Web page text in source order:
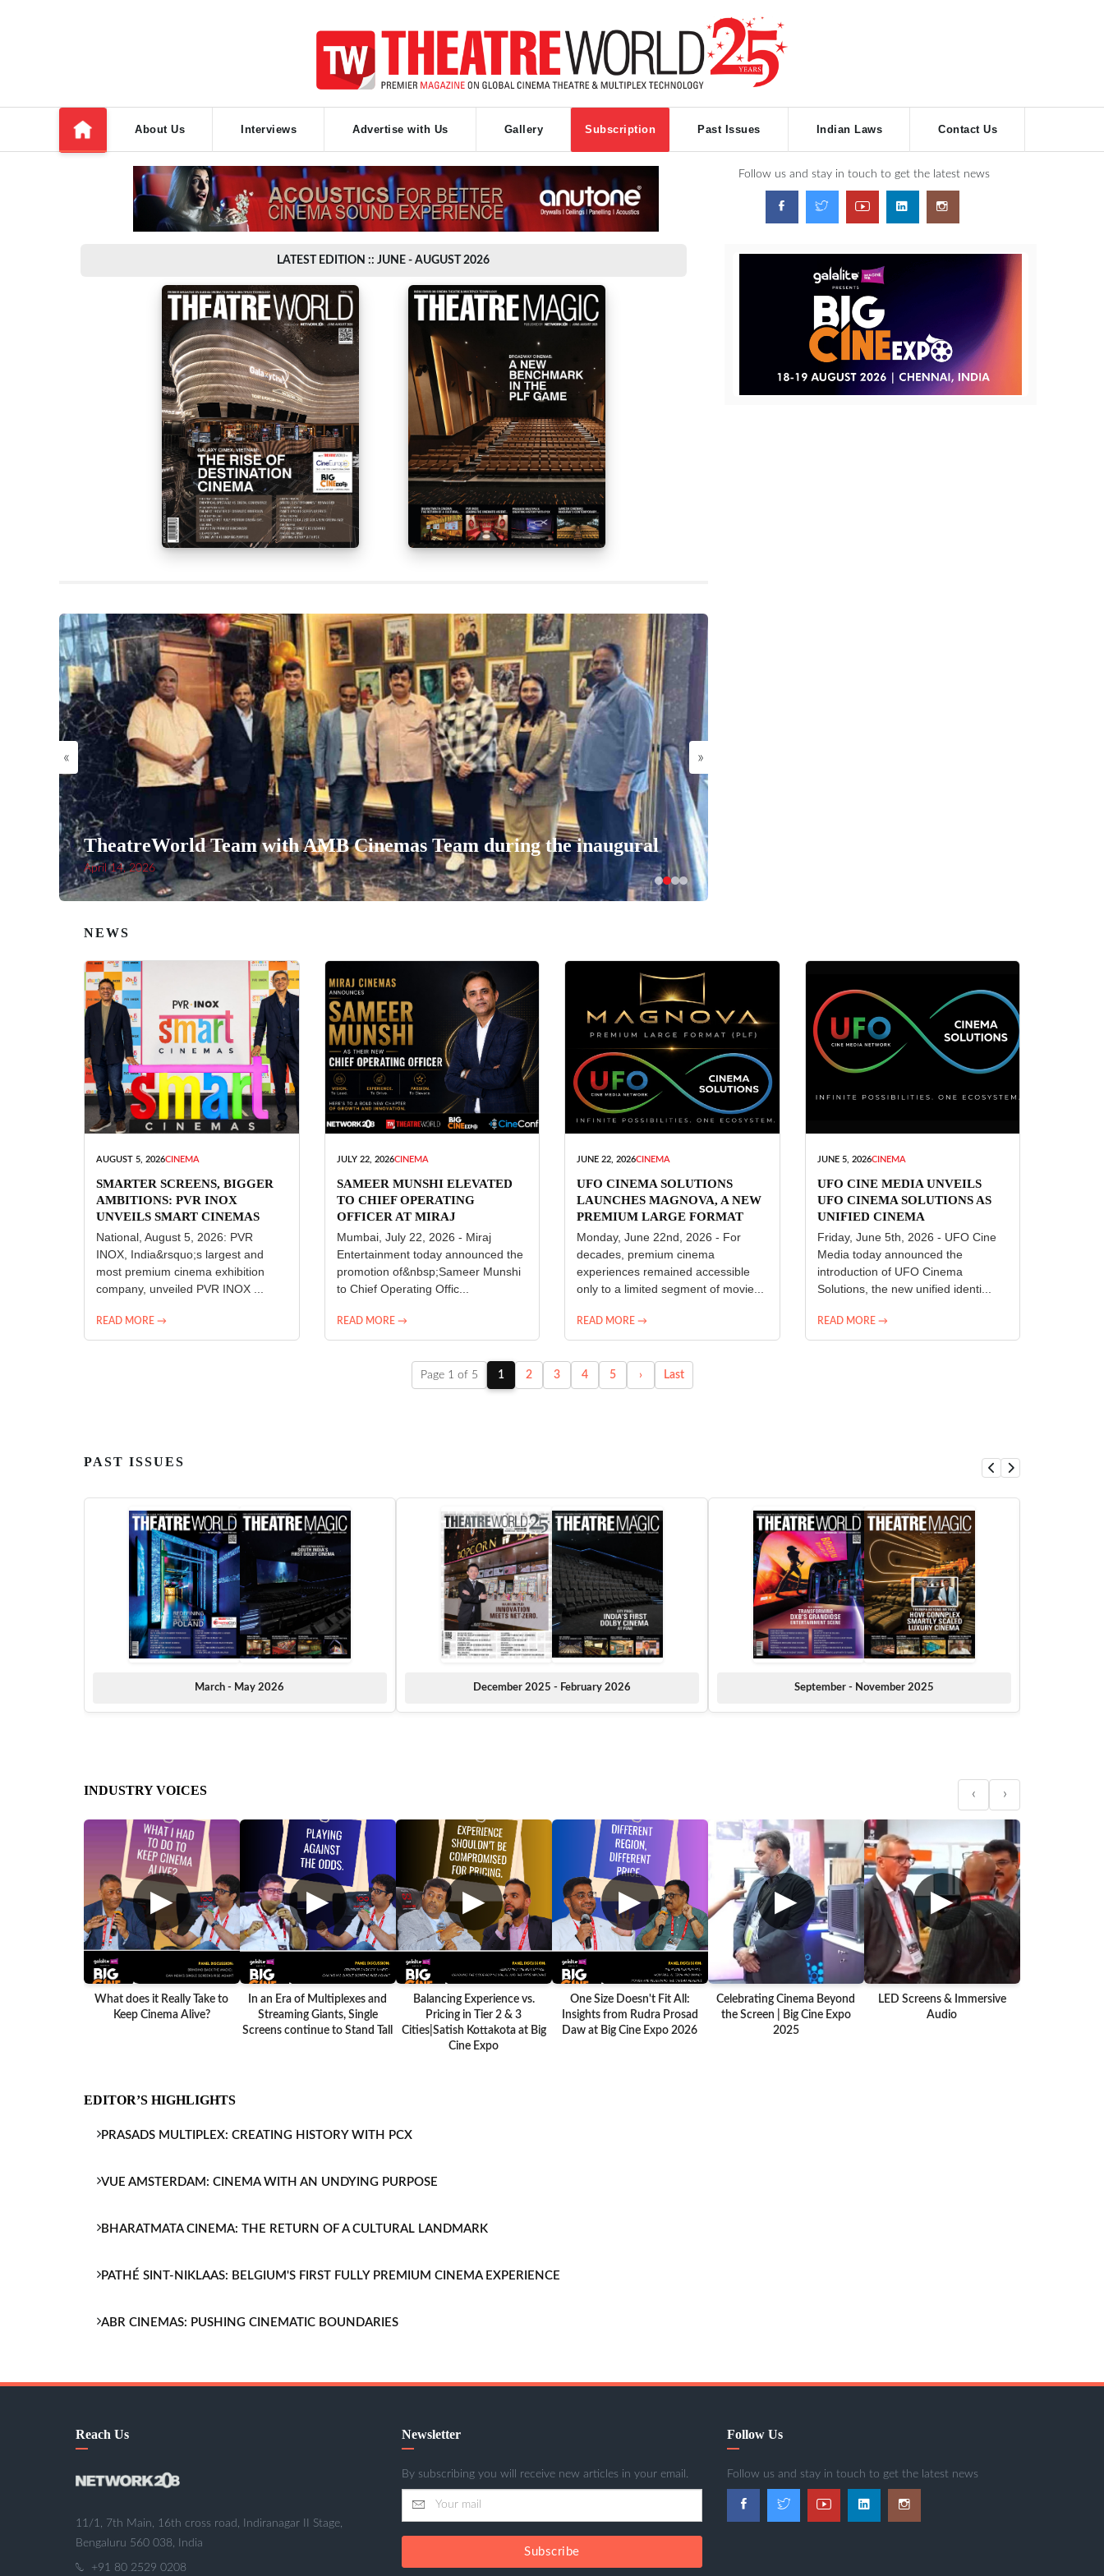
About Us Interviews Advertise with Us Gallery Subscription Past Issues Indian Laws Contact Us
Follow us and stay in touch to get the latest news
LATEST EDITION :: JUNE - AUGUST 2026
« »
TheatreWorld Team with AMB Cinemas Team during the inaugural
April 14, 2026
NEWS
AUGUST 5, 2026CINEMA
SMARTER SCREENS, BIGGER
AMBITIONS: PVR INOX
UNVEILS SMART CINEMAS
National, August 5, 2026: PVR
INOX, India&rsquo;s largest and
most premium cinema exhibition
company, unveiled PVR INOX ...
READ MORE →
JULY 22, 2026CINEMA
SAMEER MUNSHI ELEVATED
TO CHIEF OPERATING
OFFICER AT MIRAJ
ENTERTAINMENT
Mumbai, July 22, 2026 - Miraj
Entertainment today announced the
promotion of&nbsp;Sameer Munshi
to Chief Operating Offic...
READ MORE →
JUNE 22, 2026CINEMA
UFO CINEMA SOLUTIONS
LAUNCHES MAGNOVA, A NEW
PREMIUM LARGE FORMAT
CINEMA EXPERIENCE FOR
INDIA
Monday, June 22nd, 2026 - For
decades, premium cinema
experiences remained accessible
only to a limited segment of movie...
READ MORE →
JUNE 5, 2026CINEMA
UFO CINE MEDIA UNVEILS
UFO CINEMA SOLUTIONS AS
UNIFIED CINEMA
TECHNOLOGY PLATFORM
Friday, June 5th, 2026 - UFO Cine
Media today announced the
introduction of UFO Cinema
Solutions, the new unified identi...
READ MORE →
Page 1 of 5 1 2 3 4 5 › Last
PAST ISSUES
March - May 2026 December 2025 - February 2026 September - November 2025
INDUSTRY VOICES ‹ ›
▶
What does it Really Take to
Keep Cinema Alive?
▶
In an Era of Multiplexes and
Streaming Giants, Single
Screens continue to Stand Tall
▶
Balancing Experience vs.
Pricing in Tier 2 & 3
Cities|Satish Kottakota at Big
Cine Expo
▶
One Size Doesn't Fit All:
Insights from Rudra Prosad
Daw at Big Cine Expo 2026
▶
Celebrating Cinema Beyond
the Screen | Big Cine Expo
2025
▶
LED Screens & Immersive
Audio
EDITOR’S HIGHLIGHTS
PRASADS MULTIPLEX: CREATING HISTORY WITH PCX
VUE AMSTERDAM: CINEMA WITH AN UNDYING PURPOSE
BHARATMATA CINEMA: THE RETURN OF A CULTURAL LANDMARK
PATHÉ SINT-NIKLAAS: BELGIUM'S FIRST FULLY PREMIUM CINEMA EXPERIENCE
ABR CINEMAS: PUSHING CINEMATIC BOUNDARIES
Reach Us
11/1, 7th Main, 16th cross road, Indiranagar II Stage,
Bengaluru 560 038, India
+91 80 2529 0208
Newsletter
By subscribing you will receive new articles in your email.
Subscribe
Follow Us
Follow us and stay in touch to get the latest news